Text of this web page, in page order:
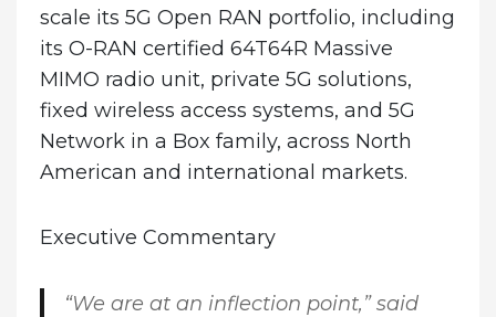
scale its 5G Open RAN portfolio, including
its O-RAN certified 64T64R Massive
MIMO radio unit, private 5G solutions,
fixed wireless access systems, and 5G
Network in a Box family, across North
American and international markets.
Executive Commentary
“We are at an inflection point,” said